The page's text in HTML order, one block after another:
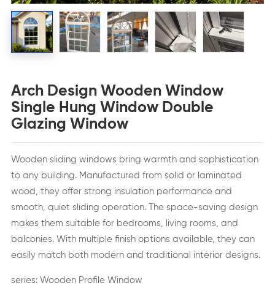
Arch Design Wooden Window
Single Hung Window Double
Glazing Window
Wooden sliding windows bring warmth and sophistication
to any building. Manufactured from solid or laminated
wood, they offer strong insulation performance and
smooth, quiet sliding operation. The space-saving design
makes them suitable for bedrooms, living rooms, and
balconies. With multiple finish options available, they can
easily match both modern and traditional interior designs.
series: Wooden Profile Window